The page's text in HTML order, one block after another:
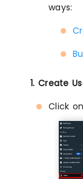
ways:
1. Create
Click on